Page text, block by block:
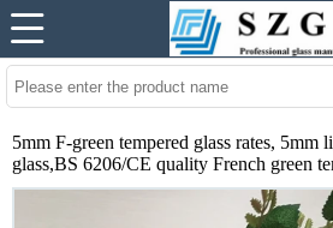
5mm F-green tempered glass rates, 5mm
glass,BS 6206/CE quality French green